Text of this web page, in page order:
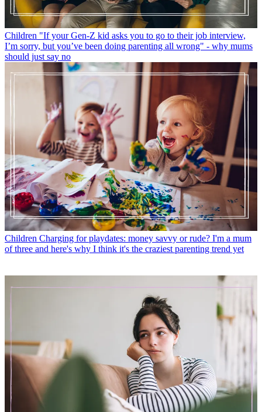
Children "If your Gen-Z kid asks you to go to their job interview,
I’m sorry, but you’ve been doing parenting all wrong" - why mums
should just say no
Children Charging for playdates: money savvy or rude? I'm a mum
of three and here's why I think it's the craziest parenting trend yet